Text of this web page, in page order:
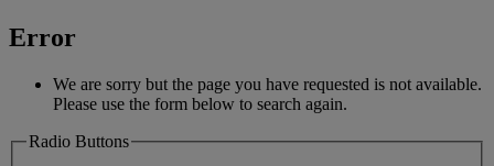
Error
We are sorry but the page you have requested is not available.
Please use the form below to search again.
Radio Buttons